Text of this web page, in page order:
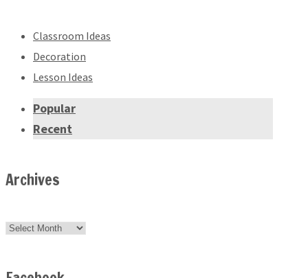
Classroom Ideas
Decoration
Lesson Ideas
Popular
Recent
Archives
Archives